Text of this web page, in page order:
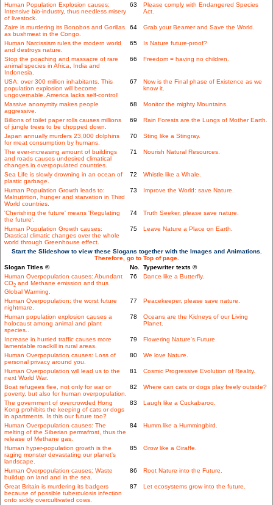
Human Population Explosion causes:
Intensive bio-industry, thus needless misery
of livestock.
63
Please comply with Endangered Species
Act.
Zaire is murdering its Bonobos and Gorillas
as bushmeat in the Congo.
64 Grab your Beamer and Save the World.
Human Narcissism rules the modern world
and destroys nature.
65 Is Nature future-proof?
Stop the poaching and massacre of rare
animal species in Africa, India and
Indonesia.
66 Freedom = having no children.
USA: over 300 million inhabitants. This
population explosion will become
ungovernable. America lacks self-control!
67
Now is the Final phase of Existence as we
know it.
Massive anonymity makes people
aggressive.
68 Monitor the mighty Mountains.
Billions of toilet paper rolls causes millions
of jungle trees to be chopped down.
69 Rain Forests are the Lungs of Mother Earth.
Japan annually murders 23,000 dolphins
for meat consumption by humans.
70 Sting like a Stingray.
The ever-increasing amount of buildings
and roads causes undesired climatical
changes in overpopulated countries.
71 Nourish Natural Resources.
Sea Life is slowly drowning in an ocean of
plastic garbage.
72 Whistle like a Whale.
Human Population Growth leads to:
Malnutrition, hunger and starvation in Third
World countries.
73 Improve the World: save Nature.
'Cherishing the future' means 'Regulating
the future'.
74 Truth Seeker, please save nature.
Human Population Growth causes:
Drastical climatic changes over the whole
world through Greenhouse effect.
75 Leave Nature a Place on Earth.
Start the Slideshow to view these Slogans together with the Images and Animations.
Therefore, go to Top of page.
Slogan Titles ©
No. Typewriter texts ©
Human Overpopulation causes: Abundant
CO2 and Methane emission and thus
Global Warming.
76 Dance like a Butterfly.
Human Overpopulation: the worst future
nightmare.
77 Peacekeeper, please save nature.
Human population explosion causes a
holocaust among animal and plant
species..
78
Oceans are the Kidneys of our Living
Planet.
Increase in hurried traffic causes more
lamentable roadkill in rural areas.
79 Flowering Nature's Future.
Human Overpopulation causes: Loss of
personal privacy around you.
80 We love Nature.
Human Overpopulation will lead us to the
next World War.
81 Cosmic Progressive Evolution of Reality.
Boat refugees flee, not only for war or
poverty, but also for human overpopulation.
82 Where can cats or dogs play freely outside?
The government of overcrowded Hong
Kong prohibits the keeping of cats or dogs
in apartments. Is this our future too?
83 Laugh like a Cuckabaroo.
Human Overpopulation causes: The
melting of the Siberian permafrost, thus the
release of Methane gas.
84 Humm like a Hummingbird.
Human hyper-population growth is the
raging monster devastating our planet's
landscape.
85 Grow like a Giraffe.
Human Overpopulation causes: Waste
buildup on land and in the sea.
86 Root Nature into the Future.
Great Britain is murdering its badgers
because of possible tuberculosis infection
onto sickly overcultivated cows.
87 Let ecosystems grow into the future.